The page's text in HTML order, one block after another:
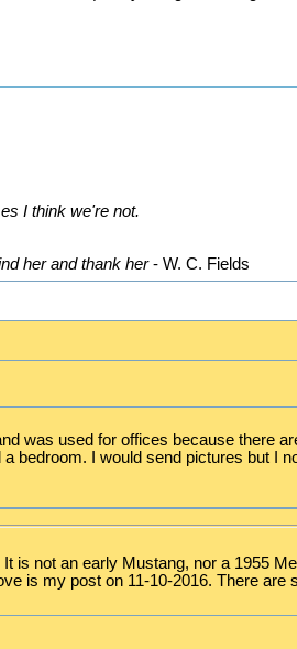
I think we're not.
her and thank her- W. C. Fields
was used for offices because there
bedroom. I would send pictures but I
not an early Mustang, nor a 1955
is my post on 11-10-2016. There